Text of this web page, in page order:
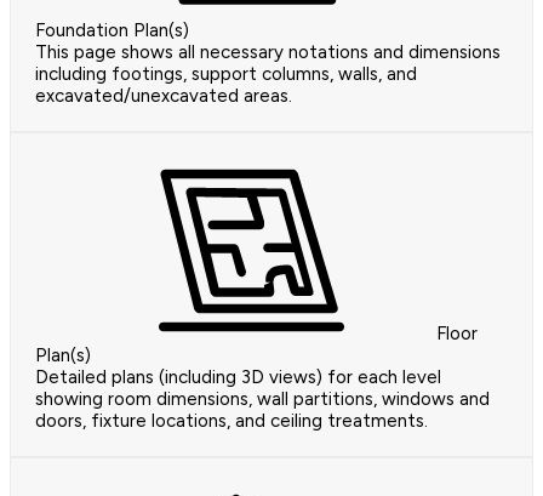
Foundation Plan(s)
This page shows all necessary notations and dimensions
including footings, support columns, walls, and
excavated/unexcavated areas.
Floor
Plan(s)
Detailed plans (including 3D views) for each level
showing room dimensions, wall partitions, windows and
doors, fixture locations, and ceiling treatments.